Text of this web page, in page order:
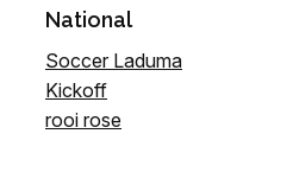
National
Soccer Laduma
Kickoff
rooi rose